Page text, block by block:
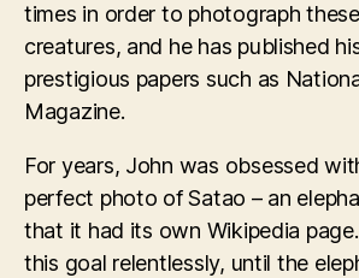
times in order to photograph
creatures, and he has published
prestigious papers such as
Magazine.
For years, John was obsessed
perfect photo of Satao – an
that it had its own Wikipedia
this goal relentlessly, until the